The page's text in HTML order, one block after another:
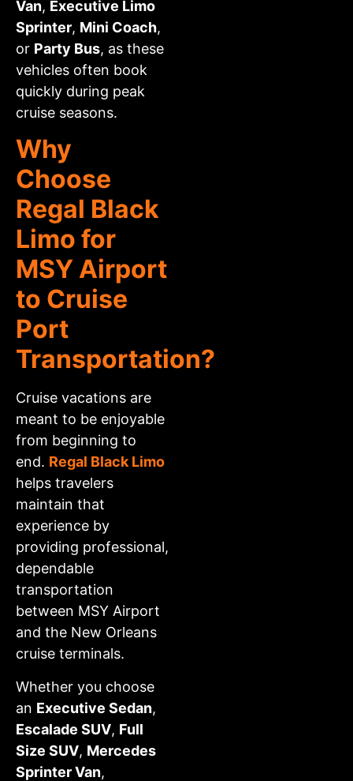
Van, Executive Limo
Sprinter, Mini Coach,
or Party Bus, as these
vehicles often book
quickly during peak
cruise seasons.
Why
Choose
Regal Black
Limo for
MSY Airport
to Cruise
Port
Transportation?
Cruise vacations are
meant to be enjoyable
from beginning to
end. Regal Black Limo
helps travelers
maintain that
experience by
providing professional,
dependable
transportation
between MSY Airport
and the New Orleans
cruise terminals.
Whether you choose
an Executive Sedan,
Escalade SUV, Full
Size SUV, Mercedes
Sprinter Van,